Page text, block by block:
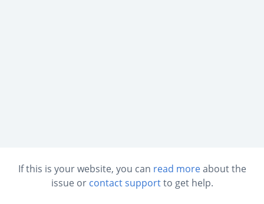
If this is your website, you can read moreabout the
issue or contact supportto get help.